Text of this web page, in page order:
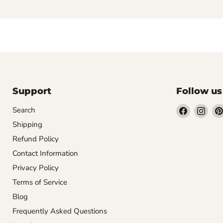
Support
Search
Shipping
Refund Policy
Contact Information
Privacy Policy
Terms of Service
Blog
Frequently Asked Questions
Follow us
Find Find